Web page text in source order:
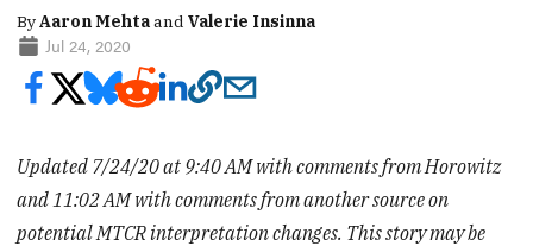
ByAaron Mehtaand Valerie Insinna
Jul 24, 2020
Updated 7/24/20 at 9:40 AM with comments from Horowitz
and 11:02 AM with comments from another source on
potential MTCR interpretation changes. This story may be